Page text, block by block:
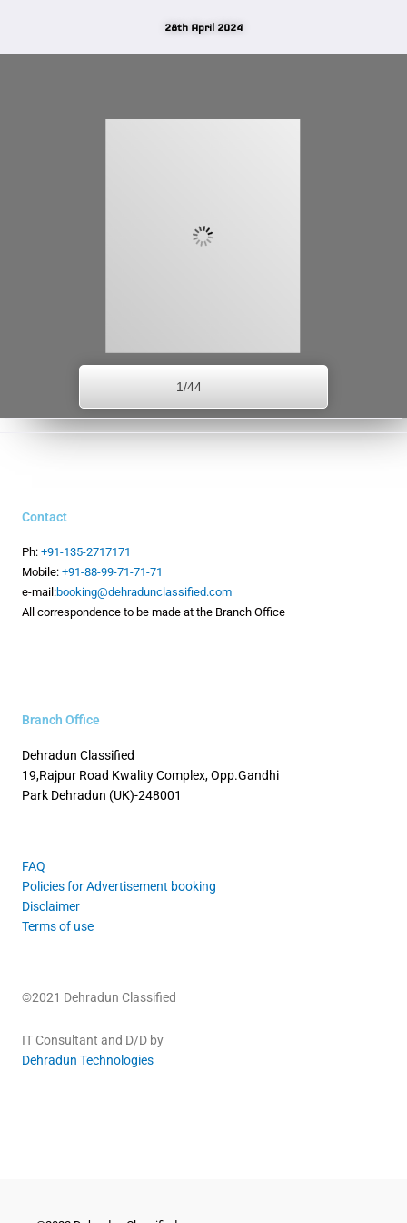
28th April 2024
1/44
Contact
Ph: +91-135-2717171
Mobile: +91-88-99-71-71-71
e-mail:booking@dehradunclassified.com
All correspondence to be made at the Branch Office
Branch Office
Dehradun Classified
19,Rajpur Road Kwality Complex, Opp.Gandhi
Park Dehradun (UK)-248001
FAQ
Policies for Advertisement booking
Disclaimer
Terms of use
©2021 Dehradun Classified
IT Consultant and D/D by
Dehradun Technologies